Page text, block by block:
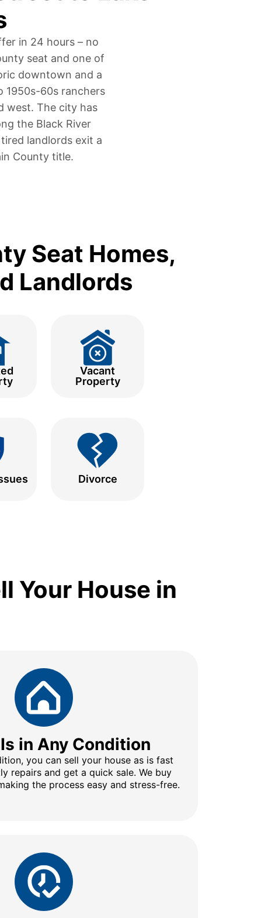
in 24 hours – no
seat and one of
downtown and a
1950s-60s ranchers
west. The city has
the Black River
landlords exit a
County title.
Seat Homes,
Landlords
Vacant
Property
Divorce
Your House in
in Any Condition
you can sell your house as is fast
repairs and get a quick sale. We buy
the process easy and stress-free.